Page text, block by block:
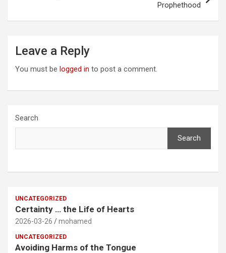
Prophethood
Leave a Reply
You must be logged in to post a comment.
Search
Search
UNCATEGORIZED
Certainty … the Life of Hearts
2026-03-26 mohamed
UNCATEGORIZED
Avoiding Harms of the Tongue